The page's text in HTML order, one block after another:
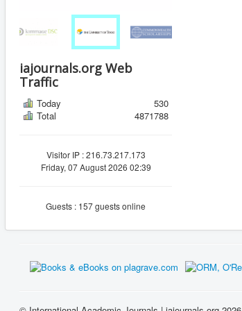
iajournals.org Web
Traffic
Today
530
Total
4871788
Visitor IP : 216.73.217.173
Friday, 07 August 2026 02:39
Guests : 157 guests online